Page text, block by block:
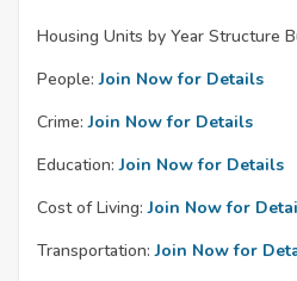
Housing Units by Year Structure
People: Join Now for Details
Crime: Join Now for Details
Education: Join Now for Details
Cost of Living: Join Now for
Transportation: Join Now for